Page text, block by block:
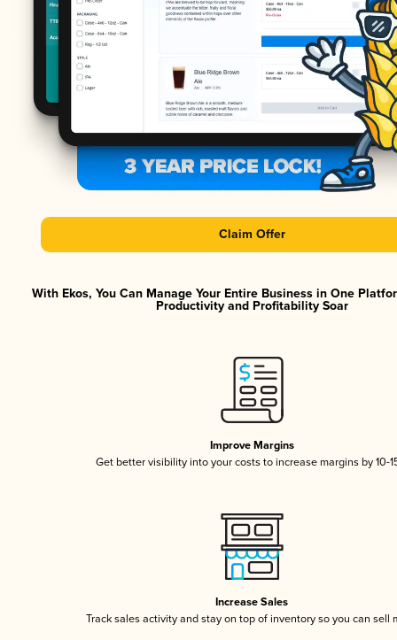
Claim Offer
With Ekos, You Can Manage Your Entire Business in One
Productivity and Profitability Soar
Improve Margins
Get better visibility into your costs to increase margins by 10-
Increase Sales
Track sales activity and stay on top of inventory so you can sell